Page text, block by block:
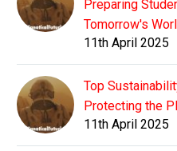
Preparing
Tomorrow's
11th April 2025
Top
Protecting the
11th April 2025